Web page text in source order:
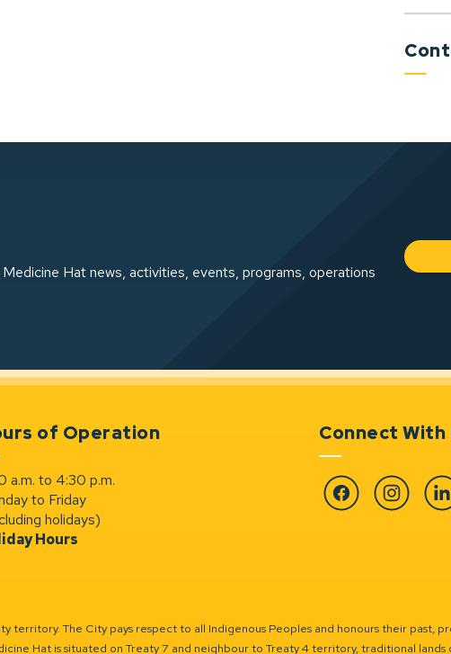
Hat news, activities, events, programs, operations
of Operation
a.m. to 4:30 p.m.
to Friday
holidays)
Hours
Connect With
FacebookInstagram
territory. The City pays respect to all Indigenous Peoples and honours their past,
Hat is situated on Treaty 7 and neighbour to Treaty 4 territory, traditional lands